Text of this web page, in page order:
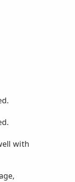
with